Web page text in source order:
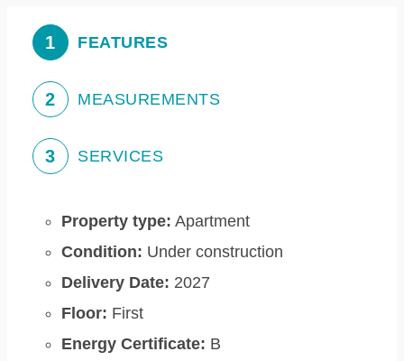
1 FEATURES
2 MEASUREMENTS
3 SERVICES
Property type: Apartment
Condition: Under construction
Delivery Date: 2027
Floor: First
Energy Certificate: B